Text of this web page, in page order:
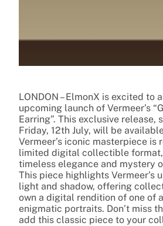
LONDON – ElmonX is excited to
upcoming launch of Vermeer’s
Earring”. This exclusive release,
Friday, 12th July, will be
Vermeer’s iconic masterpiece is
limited digital collectible
timeless elegance and mystery
This piece highlights Vermeer’s
light and shadow, offering
own a digital rendition of one of
enigmatic portraits. Don’t miss
add this classic piece to your